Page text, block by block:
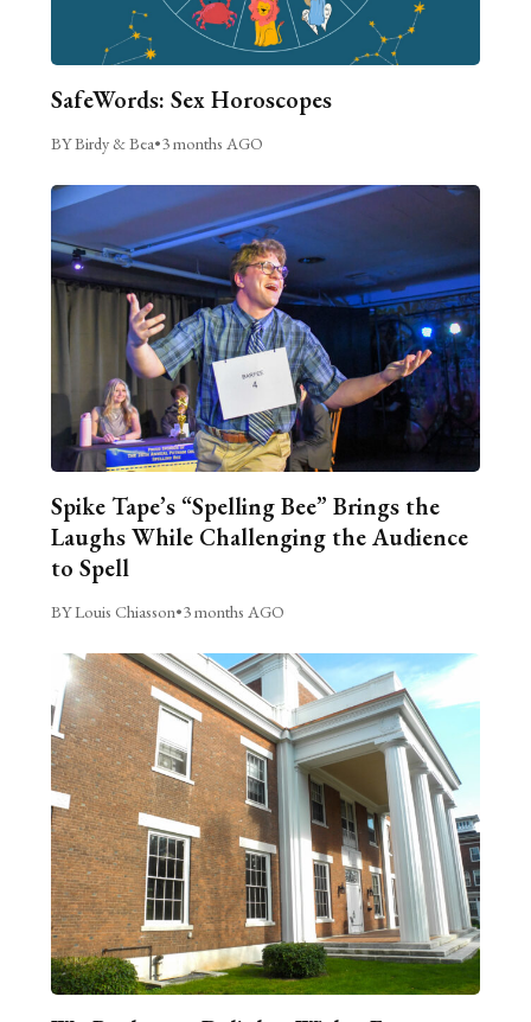
SafeWords: Sex Horoscopes
BY Birdy & Bea•3 months AGO
Spike Tape’s “Spelling Bee” Brings the
Laughs While Challenging the Audience
to Spell
BY Louis Chiasson•3 months AGO